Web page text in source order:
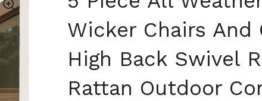
Wicker Chairs And
High Back Swivel
Rattan Outdoor